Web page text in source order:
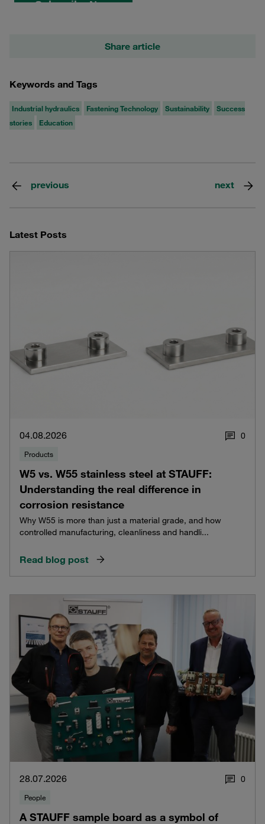
Share article
Keywords and Tags
Industrial hydraulics Fastening Technology Sustainability
Success
stories
Education
previous next
Latest Posts
04.08.2026 0
Products
W5 vs. W55 stainless steel at STAUFF:
Understanding the real difference in
corrosion resistance
Why W55 is more than just a material grade, and how
controlled manufacturing, cleanliness and handli...
Read blog post
28.07.2026 0
People
A STAUFF sample board as a symbol of